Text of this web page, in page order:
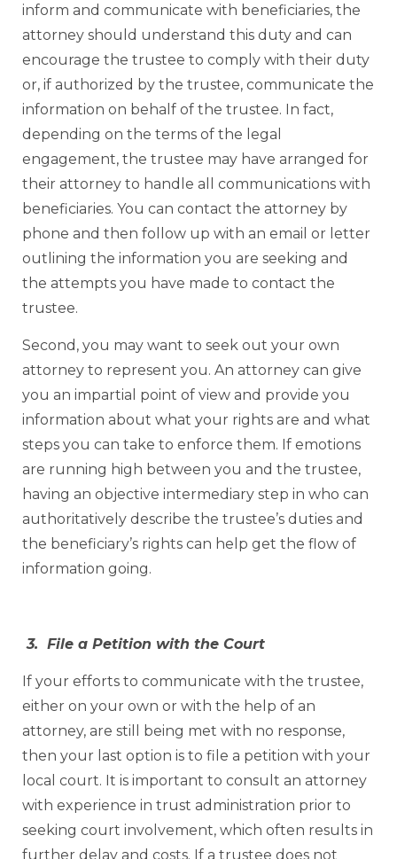
inform and communicate with beneficiaries, the
attorney should understand this duty and can
encourage the trustee to comply with their duty
or, if authorized by the trustee, communicate the
information on behalf of the trustee. In fact,
depending on the terms of the legal
engagement, the trustee may have arranged for
their attorney to handle all communications with
beneficiaries. You can contact the attorney by
phone and then follow up with an email or letter
outlining the information you are seeking and
the attempts you have made to contact the
trustee.
Second, you may want to seek out your own
attorney to represent you. An attorney can give
you an impartial point of view and provide you
information about what your rights are and what
steps you can take to enforce them. If emotions
are running high between you and the trustee,
having an objective intermediary step in who can
authoritatively describe the trustee’s duties and
the beneficiary’s rights can help get the flow of
information going.
3. File a Petition with the Court
If your efforts to communicate with the trustee,
either on your own or with the help of an
attorney, are still being met with no response,
then your last option is to file a petition with your
local court. It is important to consult an attorney
with experience in trust administration prior to
seeking court involvement, which often results in
further delay and costs. If a trustee does not